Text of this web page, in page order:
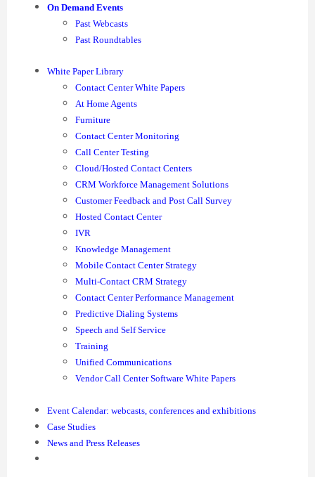
On Demand Events
Past Webcasts
Past Roundtables
White Paper Library
Contact Center White Papers
At Home Agents
Furniture
Contact Center Monitoring
Call Center Testing
Cloud/Hosted Contact Centers
CRM Workforce Management Solutions
Customer Feedback and Post Call Survey
Hosted Contact Center
IVR
Knowledge Management
Mobile Contact Center Strategy
Multi-Contact CRM Strategy
Contact Center Performance Management
Predictive Dialing Systems
Speech and Self Service
Training
Unified Communications
Vendor Call Center Software White Papers
Event Calendar: webcasts, conferences and exhibitions
Case Studies
News and Press Releases